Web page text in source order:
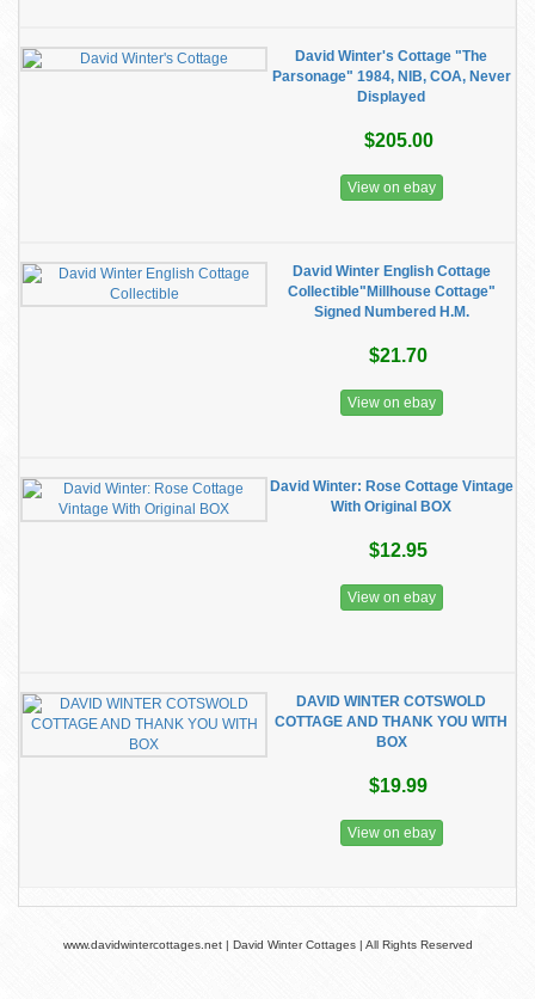
David Winter's Cottage "The
Parsonage" 1984, NIB, COA, Never
Displayed
$205.00
View on ebay
David Winter English Cottage
Collectible"Millhouse Cottage"
Signed Numbered H.M.
$21.70
View on ebay
David Winter: Rose Cottage Vintage
With Original BOX
$12.95
View on ebay
DAVID WINTER COTSWOLD
COTTAGE AND THANK YOU WITH
BOX
$19.99
View on ebay
www.davidwintercottages.net | David Winter Cottages | All Rights Reserved